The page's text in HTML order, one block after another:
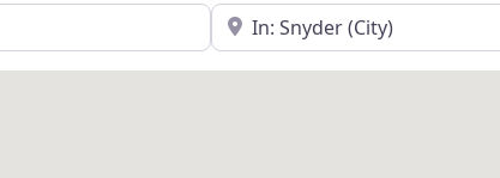
Near